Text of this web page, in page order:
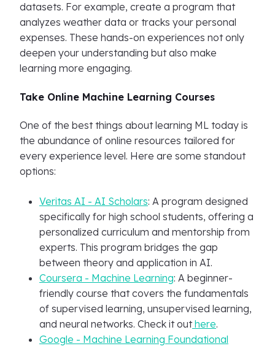
datasets. For example, create a program that
analyzes weather data or tracks your personal
expenses. These hands-on experiences not only
deepen your understanding but also make
learning more engaging.
Take Online Machine Learning Courses
One of the best things about learning ML today is
the abundance of online resources tailored for
every experience level. Here are some standout
options:
Veritas AI - AI Scholars: A program designed
specifically for high school students, offering a
personalized curriculum and mentorship from
experts. This program bridges the gap
between theory and application in AI.
Coursera - Machine Learning: A beginner-
friendly course that covers the fundamentals
of supervised learning, unsupervised learning,
and neural networks. Check it out here.
Google - Machine Learning Foundational